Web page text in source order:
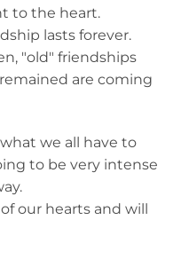
to the heart.
lasts forever.
"old" friendships
are coming
we all have to
to be very intense
our hearts and will